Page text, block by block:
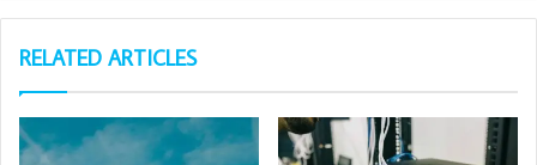
RELATED ARTICLES